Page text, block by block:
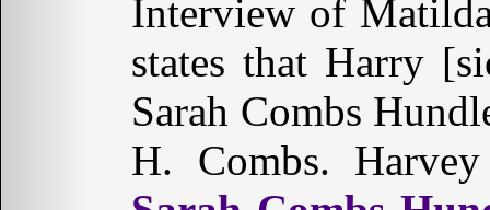
Interview of
states that Harry
Sarah Combs
H. Combs.